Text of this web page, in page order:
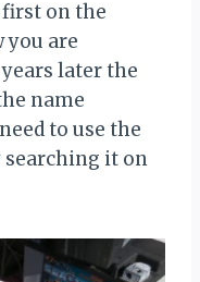
on the
you are
later the
name
to use the
searching it on